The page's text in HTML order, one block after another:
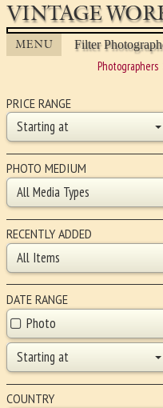
VINTAGE
MENU Filter
Photographers
PRICE RANGE
Starting at
PHOTO MEDIUM
All Media Types
RECENTLY ADDED
All Items
DATE RANGE
Photo
Starting at
COUNTRY